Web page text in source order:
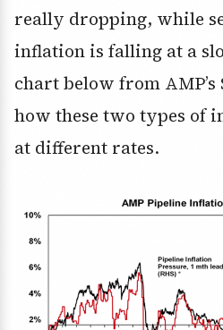
really dropping, while
inflation is falling at a
chart below from
how these two types of
at different rates.